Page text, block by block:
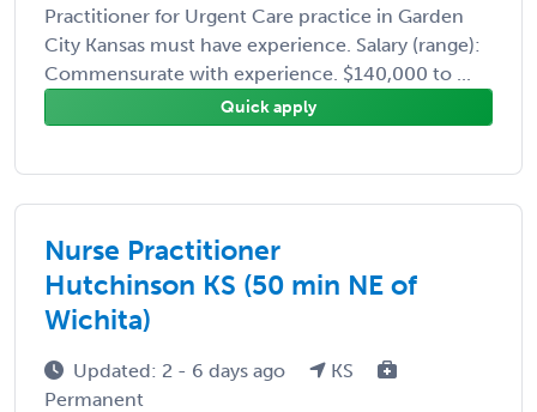
Practitioner for Urgent Care practice in Garden
City Kansas must have experience. Salary (range):
Commensurate with experience. $140,000 to ...
Quick apply
Nurse Practitioner
Hutchinson KS (50 min NE of
Wichita)
Updated: 2 - 6 days ago
KS
Permanent